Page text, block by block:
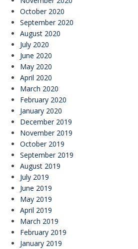
October 2020
September 2020
August 2020
July 2020
June 2020
May 2020
April 2020
March 2020
February 2020
January 2020
December 2019
November 2019
October 2019
September 2019
August 2019
July 2019
June 2019
May 2019
April 2019
March 2019
February 2019
January 2019